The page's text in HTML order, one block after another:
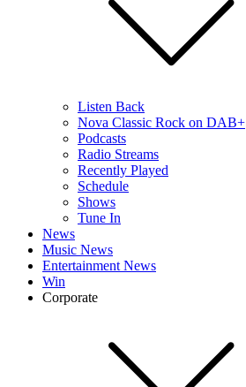
Listen Back
Nova Classic Rock on DAB+
Podcasts
Radio Streams
Recently Played
Schedule
Shows
Tune In
News
Music News
Entertainment News
Win
Corporate